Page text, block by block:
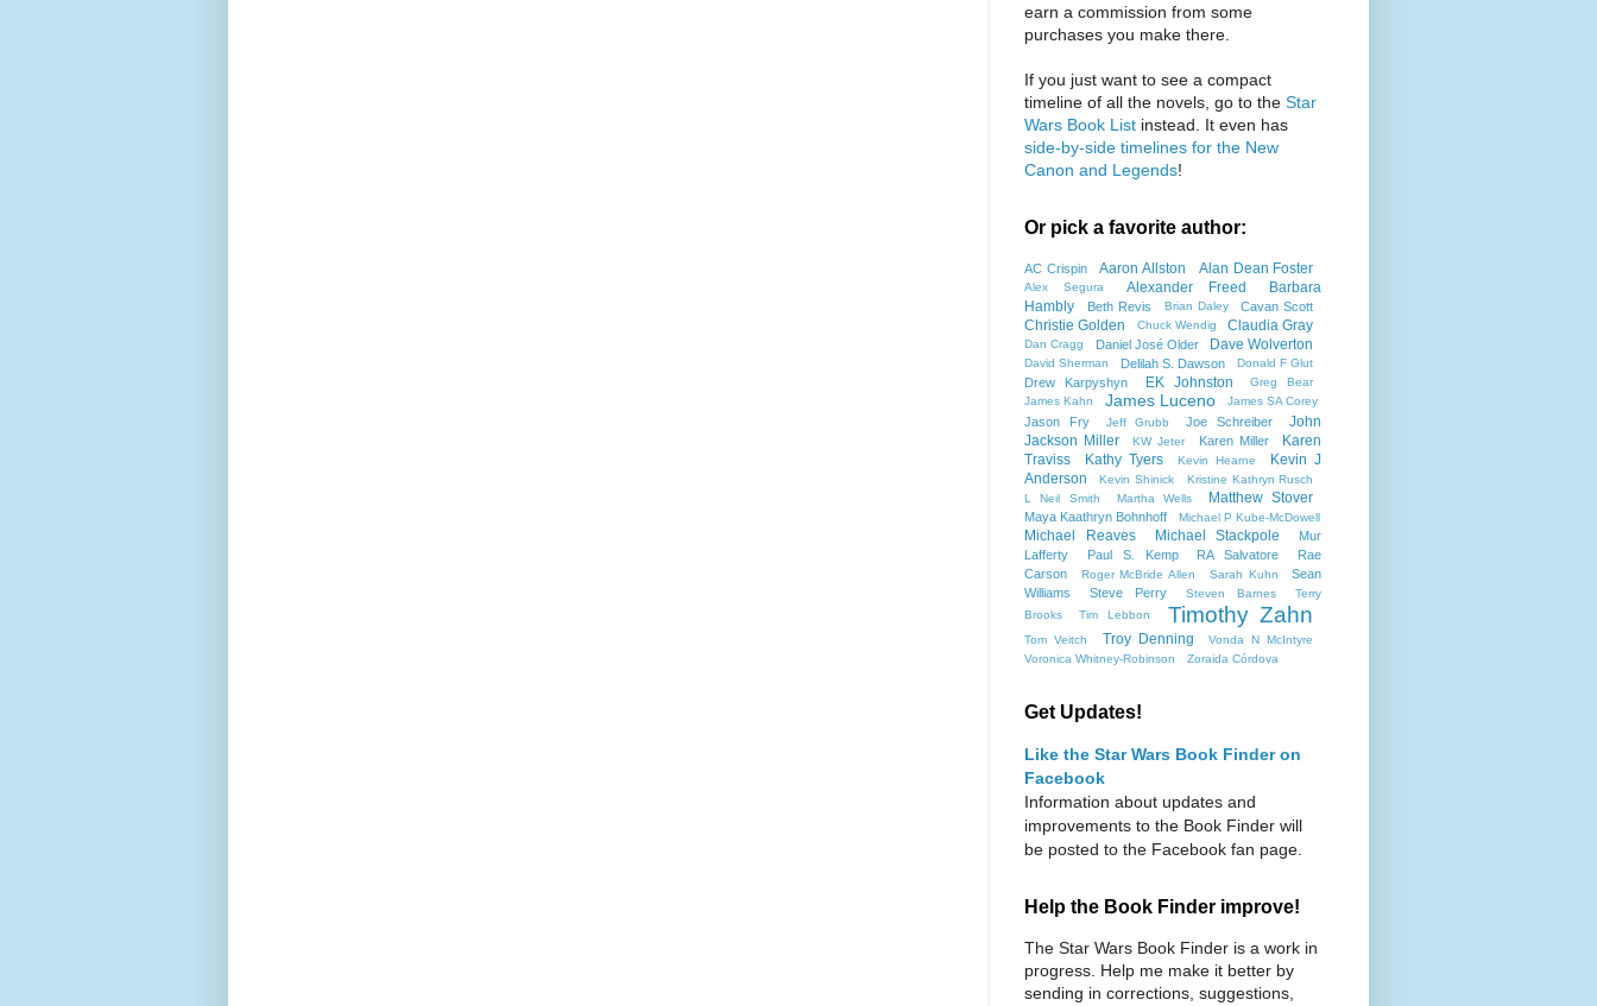
earn a commission from some
purchases you make there.
If you just want to see a compact
timeline of all the novels, go to the Star
Wars Book List instead. It even has
side-by-side timelines for the New
Canon and Legends!
Or pick a favorite author:
AC Crispin Aaron Allston Alan Dean Foster
Alex Segura Alexander Freed
Barbara
Hambly
Beth Revis Brian Daley Cavan Scott
Christie Golden Chuck Wendig Claudia Gray
Dan Cragg Daniel José Older Dave Wolverton
David Sherman Delilah S. Dawson Donald F Glut
Drew Karpyshyn EK Johnston
Greg Bear
James Kahn
James Luceno James SA Corey
Jason Fry Jeff Grubb Joe Schreiber
John
Jackson Miller
KW Jeter Karen Miller
Karen
Traviss
Kathy Tyers Kevin Hearne
Kevin J
Anderson
Kevin Shinick
Kristine Kathryn Rusch
L Neil Smith
Martha Wells Matthew Stover
Maya Kaathryn Bohnhoff Michael P Kube-McDowell
Michael Reaves Michael Stackpole
Mur
Lafferty
Paul S. Kemp RA Salvatore
Rae
Carson
Roger McBride Allen Sarah Kuhn
Sean
Williams
Steve Perry Steven Barnes
Terry
Brooks
Tim Lebbon Timothy Zahn
Tom Veitch Troy Denning
Vonda N McIntyre
Voronica Whitney-Robinson
Zoraida Córdova
Get Updates!
Like the Star Wars Book Finder on
Facebook
Information about updates and
improvements to the Book Finder will
be posted to the Facebook fan page.
Help the Book Finder improve!
The Star Wars Book Finder is a work in
progress. Help me make it better by
sending in corrections, suggestions,